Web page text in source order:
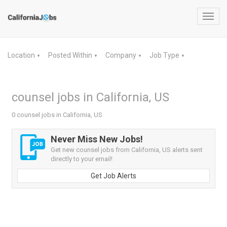
Location ▼ Posted Within ▼ Company ▼ Job Type ▼
counsel jobs in California, US
0 counsel jobs in California, US
Never Miss New Jobs!
Get new counsel jobs from California, US alerts sent
directly to your email!
Get Job Alerts